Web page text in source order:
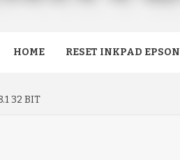
HOME RESET INKPAD EPSON
32 BIT